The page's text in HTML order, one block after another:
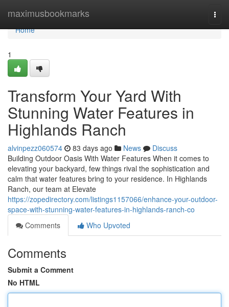
maximusbookmarks
Home
Home
1
Transform Your Yard With
Stunning Water Features in
Highlands Ranch
alvinpezz060574 83 days ago News
Discuss
Building Outdoor Oasis With Water Features When it comes to
elevating your backyard, few things rival the sophistication and
calm that water features bring to your residence. In Highlands
Ranch, our team at Elevate
https://zopedirectory.com/listings1157066/enhance-your-outdoor-
space-with-stunning-water-features-in-highlands-ranch-co
Comments
Who Upvoted
Comments
Submit a Comment
No HTML